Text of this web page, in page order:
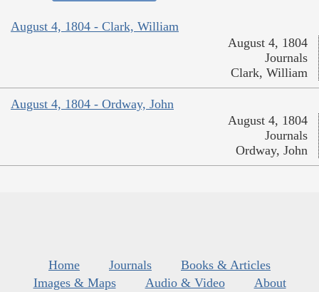
August 4, 1804 - Clark, William
August 4, 1804
Journals
Clark, William
August 4, 1804 - Ordway, John
August 4, 1804
Journals
Ordway, John
Home Journals
Books & Articles
Images & Maps
Audio & Video
About